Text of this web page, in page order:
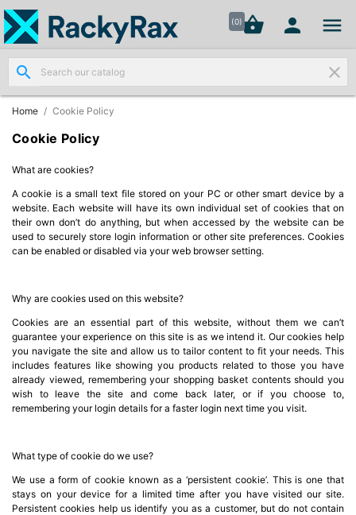
(0)shopping_basket  
search clear
Home Cookie Policy
Cookie Policy
What are cookies?
A cookie is a small text file stored on your PC or other smart device by a
website. Each website will have its own individual set of cookies that on
their own don’t do anything, but when accessed by the website can be
used to securely store login information or other site preferences. Cookies
can be enabled or disabled via your web browser setting.
Why are cookies used on this website?
Cookies are an essential part of this website, without them we can’t
guarantee your experience on this site is as we intend it. Our cookies help
you navigate the site and allow us to tailor content to fit your needs. This
includes features like showing you products related to those you have
already viewed, remembering your shopping basket contents should you
wish to leave the site and come back later, or if you choose to,
remembering your login details for a faster login next time you visit.
What type of cookie do we use?
We use a form of cookie known as a ‘persistent cookie’. This is one that
stays on your device for a limited time after you have visited our site.
Persistent cookies help us identify you as a customer, but do not contain

Wall
Mount
Data
Cabinets
(7)

Two Part
Wall
Mounted
Cabinets
(4)

Cabinets

Server
Racks &
Cabinets
(5)

Server
Cabinets &
Racks (1)
